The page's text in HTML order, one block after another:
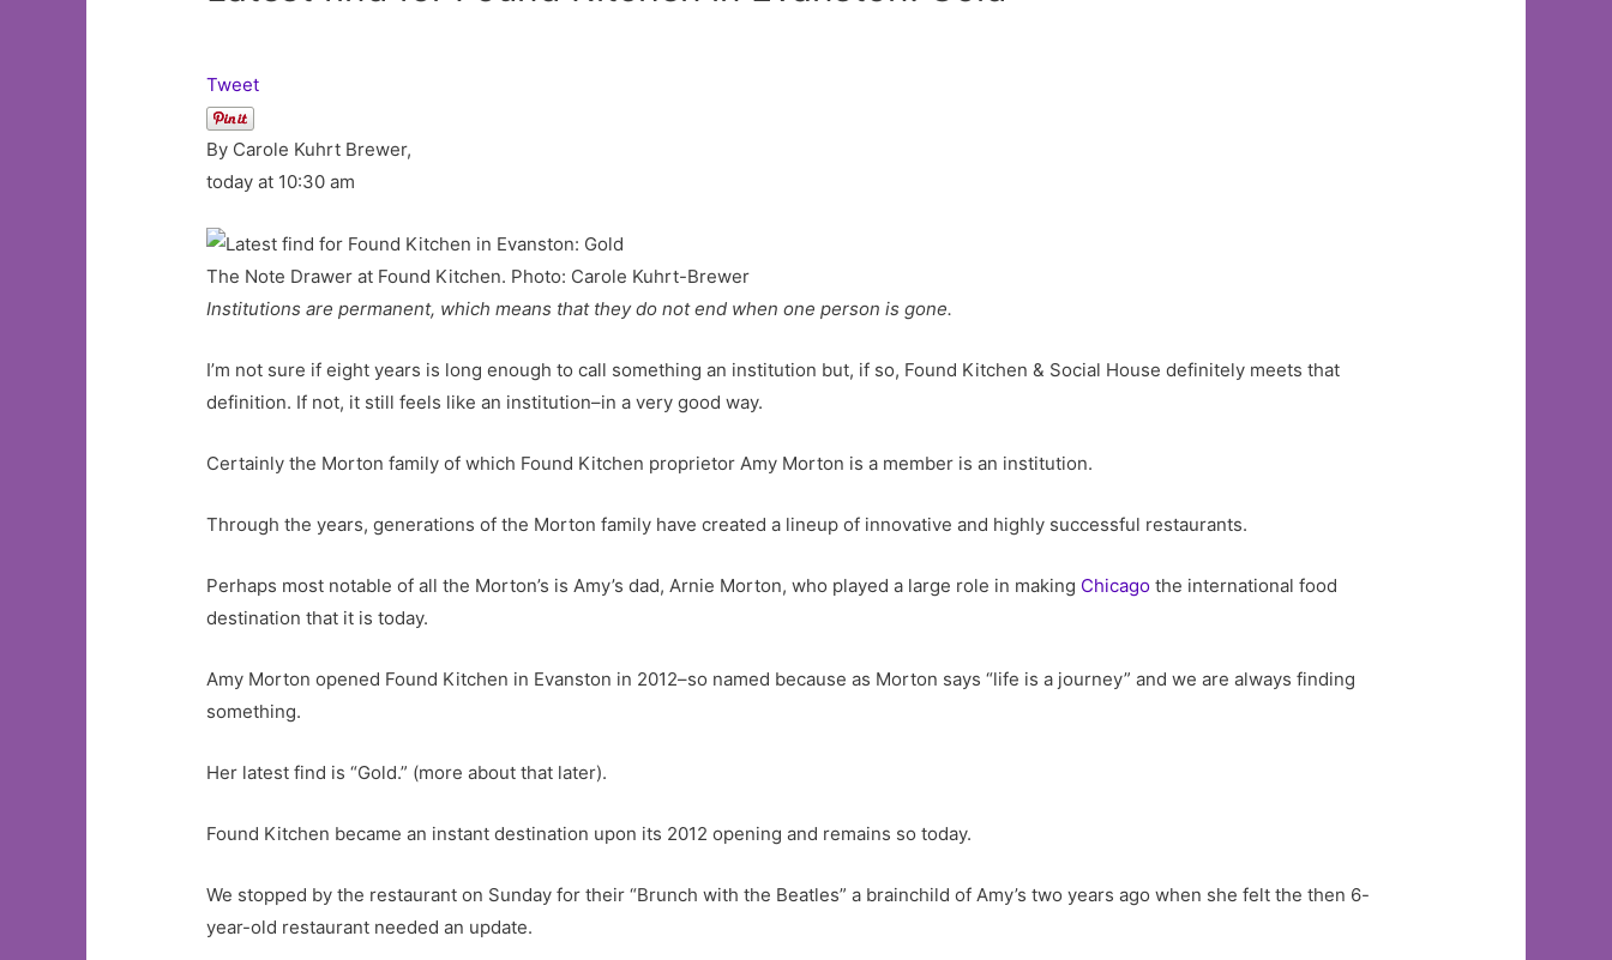
Tweet
By Carole Kuhrt Brewer,
today at 10:30 am
The Note Drawer at Found Kitchen. Photo: Carole Kuhrt-Brewer
Institutions are permanent, which means that they do not end when one person is gone.
I’m not sure if eight years is long enough to call something an institution but, if so, Found Kitchen & Social House definitely meets that
definition. If not, it still feels like an institution–in a very good way.
Certainly the Morton family of which Found Kitchen proprietor Amy Morton is a member is an institution.
Through the years, generations of the Morton family have created a lineup of innovative and highly successful restaurants.
Perhaps most notable of all the Morton’s is Amy’s dad, Arnie Morton, who played a large role in making Chicago the international food
destination that it is today.
Amy Morton opened Found Kitchen in Evanston in 2012–so named because as Morton says “life is a journey” and we are always finding
something.
Her latest find is “Gold.” (more about that later).
Found Kitchen became an instant destination upon its 2012 opening and remains so today.
We stopped by the restaurant on Sunday for their “Brunch with the Beatles” a brainchild of Amy’s two years ago when she felt the then 6-
year-old restaurant needed an update.